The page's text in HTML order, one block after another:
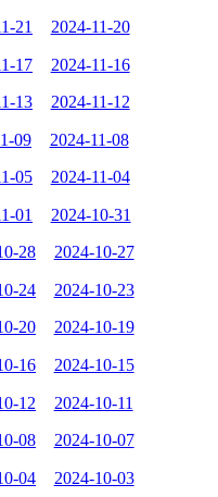
21 2024-11-20
17 2024-11-16
13 2024-11-12
09 2024-11-08
05 2024-11-04
01 2024-10-31
28 2024-10-27
24 2024-10-23
20 2024-10-19
16 2024-10-15
12 2024-10-11
08 2024-10-07
04 2024-10-03